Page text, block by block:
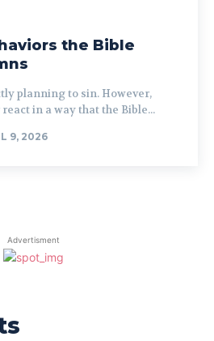
the Bible
planning to sin. However,
in a way that the Bible...
9, 2026
Advertisment